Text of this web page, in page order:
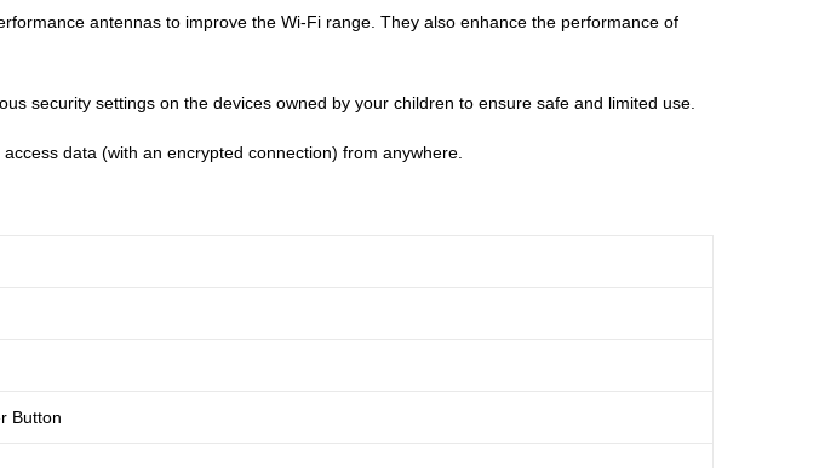
antennas to improve the Wi-Fi range. They also enhance the performance of
security settings on the devices owned by your children to ensure safe and limited use.
data (with an encrypted connection) from anywhere.
Button